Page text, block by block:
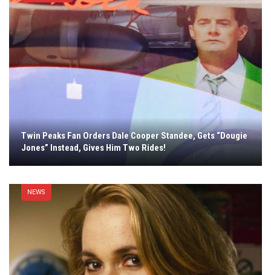
Twin Peaks Fan Orders Dale Cooper Standee, Gets “Dougie
Jones” Instead, Gives Him Two Rides!
NEWS